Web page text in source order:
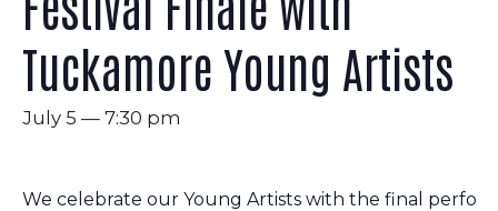
Tuckamore Young Artists
July 5 — 7:30 pm
We celebrate our Young Artists with the final